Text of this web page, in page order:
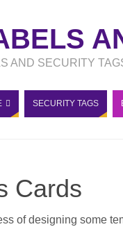
AND SECURITY
SECURITY TAGS
Cards
of designing some